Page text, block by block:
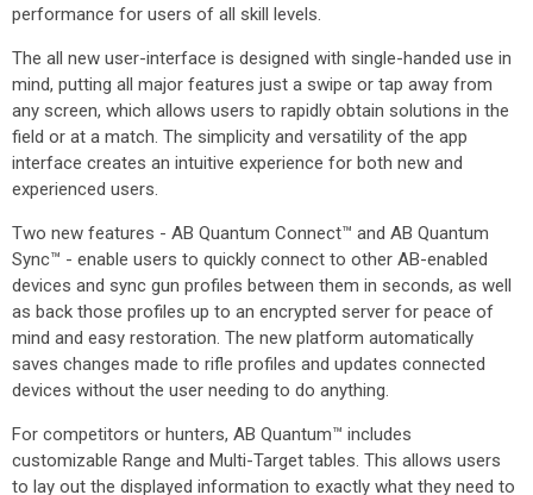
performance for users of all skill levels.
The all new user-interface is designed with single-handed use in
mind, putting all major features just a swipe or tap away from
any screen, which allows users to rapidly obtain solutions in the
field or at a match. The simplicity and versatility of the app
interface creates an intuitive experience for both new and
experienced users.
Two new features - AB Quantum Connect™ and AB Quantum
Sync™ - enable users to quickly connect to other AB-enabled
devices and sync gun profiles between them in seconds, as well
as back those profiles up to an encrypted server for peace of
mind and easy restoration. The new platform automatically
saves changes made to rifle profiles and updates connected
devices without the user needing to do anything.
For competitors or hunters, AB Quantum™ includes
customizable Range and Multi-Target tables. This allows users
to lay out the displayed information to exactly what they need to